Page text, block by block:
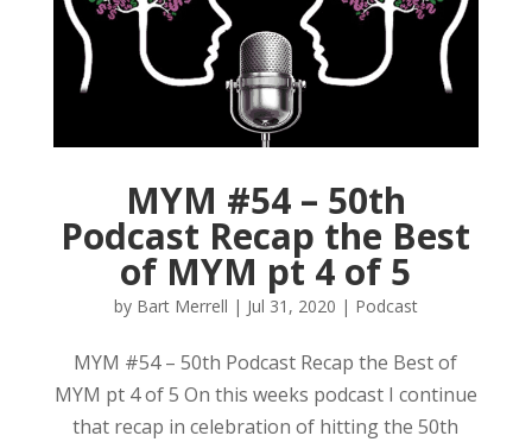
MYM #54 – 50th
Podcast Recap the Best
of MYM pt 4 of 5
by Bart Merrell | Jul 31, 2020 | Podcast
MYM #54 – 50th Podcast Recap the Best of
MYM pt 4 of 5 On this weeks podcast I continue
that recap in celebration of hitting the 50th